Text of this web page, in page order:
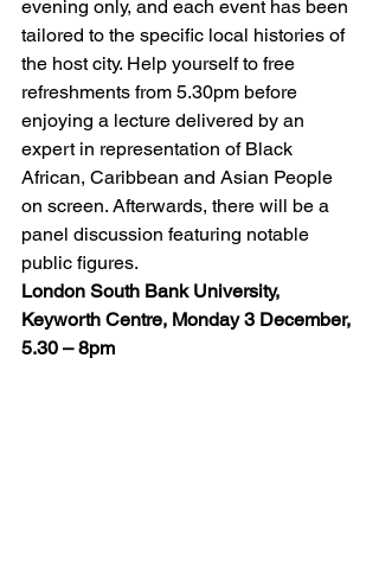
evening only, and each event has been
tailored to the specific local histories of
the host city. Help yourself to free
refreshments from 5.30pm before
enjoying a lecture delivered by an
expert in representation of Black
African, Caribbean and Asian People
on screen. Afterwards, there will be a
panel discussion featuring notable
public figures.
London South Bank University,
Keyworth Centre, Monday 3 December,
5.30 – 8pm